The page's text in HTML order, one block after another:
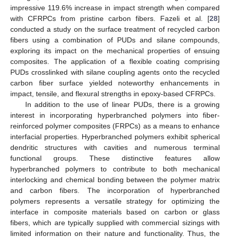
impressive 119.6% increase in impact strength when compared
with CFRPCs from pristine carbon fibers. Fazeli et al. [28]
conducted a study on the surface treatment of recycled carbon
fibers using a combination of PUDs and silane compounds,
exploring its impact on the mechanical properties of ensuing
composites. The application of a flexible coating comprising
PUDs crosslinked with silane coupling agents onto the recycled
carbon fiber surface yielded noteworthy enhancements in
impact, tensile, and flexural strengths in epoxy-based CFRPCs.
In addition to the use of linear PUDs, there is a growing
interest in incorporating hyperbranched polymers into fiber-
reinforced polymer composites (FRPCs) as a means to enhance
interfacial properties. Hyperbranched polymers exhibit spherical
dendritic structures with cavities and numerous terminal
functional groups. These distinctive features allow
hyperbranched polymers to contribute to both mechanical
interlocking and chemical bonding between the polymer matrix
and carbon fibers. The incorporation of hyperbranched
polymers represents a versatile strategy for optimizing the
interface in composite materials based on carbon or glass
fibers, which are typically supplied with commercial sizings with
limited information on their nature and functionality. Thus, the